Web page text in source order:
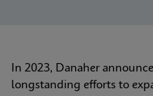
In 2023, Danaher
longstanding efforts to